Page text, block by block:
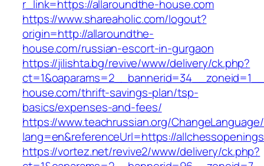
r_link=https://allaroundthe-house.com
https://www.shareaholic.com/logout?
origin=http://allaroundthe-
house.com/russian-escort-in-gurgaon
https://jilishta.bg/revive/www/delivery/ck.php?
house.com/thrift-savings-plan/tsp-
basics/expenses-and-fees/
https://www.teachrussian.org/
lang=en&referenceUrl=https://
https://vortez.net/revive2/www/delivery/ck.php?